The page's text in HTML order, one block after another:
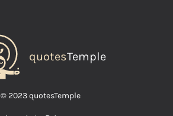
quotesTemple
© 2023 quotesTemple